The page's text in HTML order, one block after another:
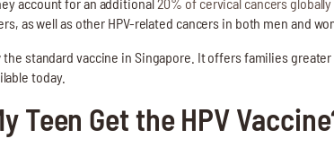
as well as other HPV-related cancers in both men and
standard vaccine in Singapore. It offers families
today.
Teen Get the HPV